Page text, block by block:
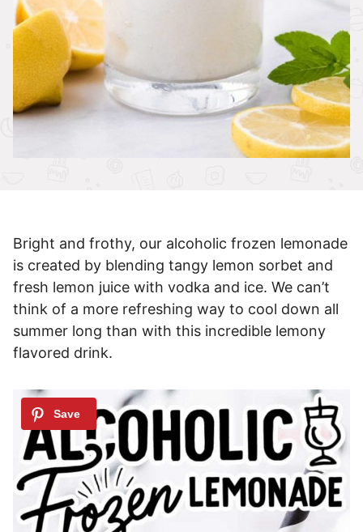
Bright and frothy, our alcoholic frozen lemonade
is created by blending tangy lemon sorbet and
fresh lemon juice with vodka and ice. We can’t
think of a more refreshing way to cool down all
summer long than with this incredible lemony
flavored drink.